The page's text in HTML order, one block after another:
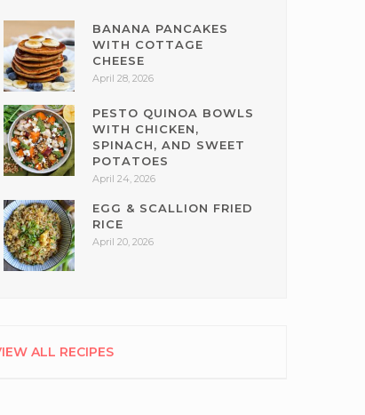
BANANA PANCAKES
WITH COTTAGE
CHEESE
April 28, 2026
PESTO QUINOA BOWLS
WITH CHICKEN,
SPINACH, AND SWEET
POTATOES
April 24, 2026
EGG & SCALLION FRIED
RICE
April 20, 2026
ALL RECIPES